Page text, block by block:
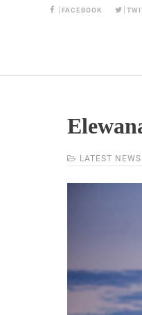
FACEBOOK
LATEST NEWS